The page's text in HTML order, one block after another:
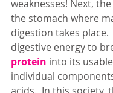
weaknesses! Next,
the stomach where
digestion takes place.
digestive energy to
protein into its
individual